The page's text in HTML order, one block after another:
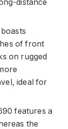
distance
of front
on rugged
ideal for
features a
the